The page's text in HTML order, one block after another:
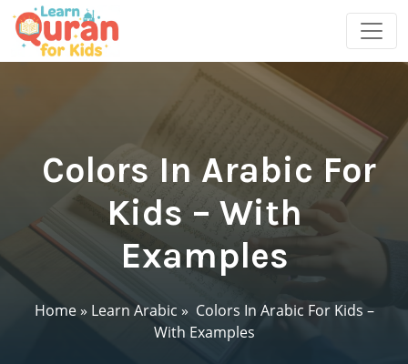
Colors In Arabic For
Kids – With
Examples
Home» Learn Arabic » Colors In Arabic For Kids –
With Examples